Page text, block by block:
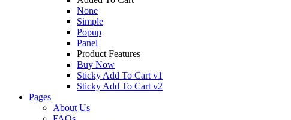
None
Simple
Popup
Panel
Product Features
Buy Now
Sticky Add To Cart v1
Sticky Add To Cart v2
Pages
About Us